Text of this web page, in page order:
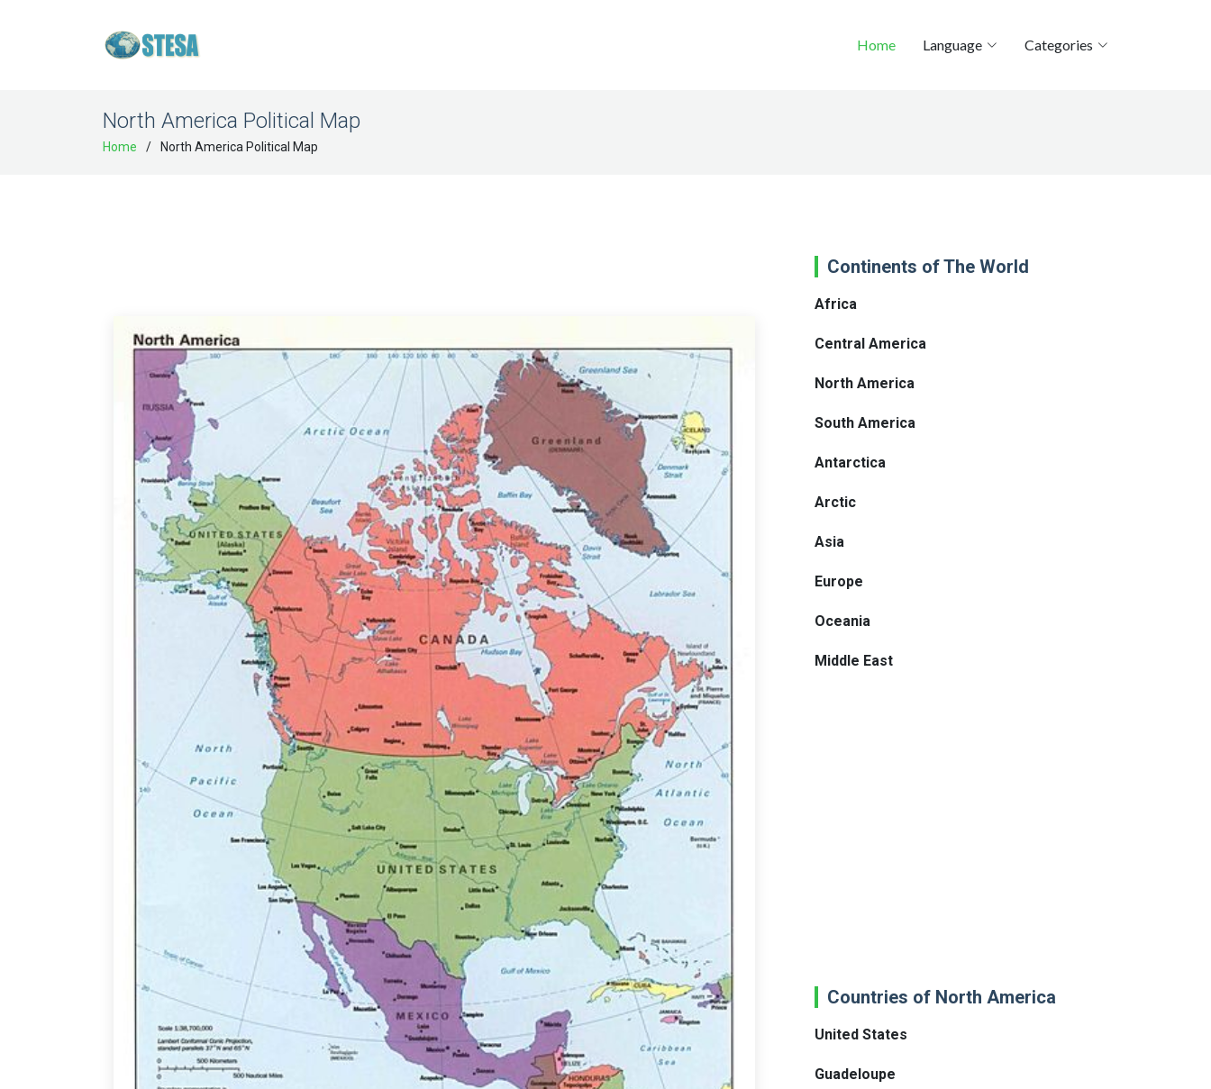
Home Language Categories
North America Political Map
Home North America Political Map
Continents of The World
Africa
Central America
North America
South America
Antarctica
Arctic
Asia
Europe
Oceania
Middle East
Countries of North America
United States
Guadeloupe